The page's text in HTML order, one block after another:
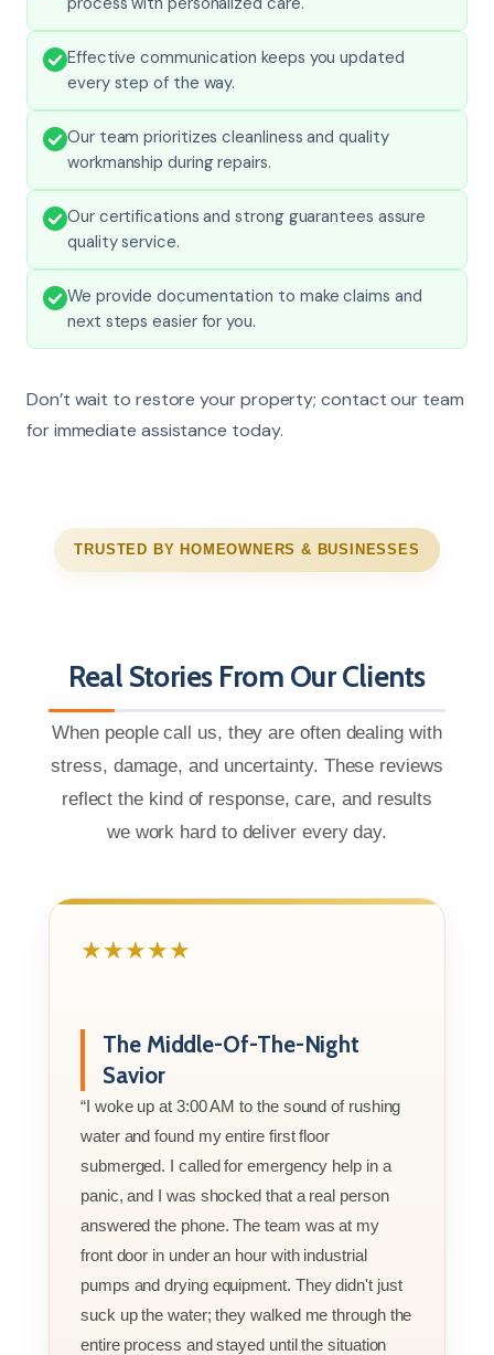
Effective communication keeps you updated
every step of the way.
Our team prioritizes cleanliness and quality
workmanship during repairs.
Our certifications and strong guarantees assure
quality service.
We provide documentation to make claims and
next steps easier for you.
Don’t wait to restore your property; contact our team
for immediate assistance today.
TRUSTED BY HOMEOWNERS & BUSINESSES
Real Stories From Our Clients
When people call us, they are often dealing with
stress, damage, and uncertainty. These reviews
reflect the kind of response, care, and results
we work hard to deliver every day.
★★★★★
The Middle-Of-The-Night
Savior
“I woke up at 3:00 AM to the sound of rushing
water and found my entire first floor
submerged. I called for emergency help in a
panic, and I was shocked that a real person
answered the phone. The team was at my
front door in under an hour with industrial
pumps and drying equipment. They didn't just
suck up the water; they walked me through the
entire process and stayed until the situation